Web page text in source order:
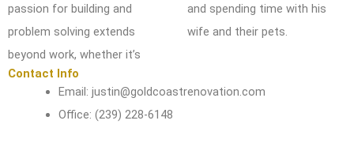
passion for building and
problem solving extends
beyond work, whether it’s
and spending time with his
wife and their pets.
Contact Info
Email: justin@goldcoastrenovation.com
Office: (239) 228-6148